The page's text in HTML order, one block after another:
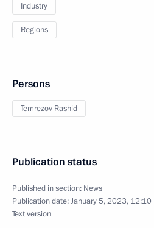
Industry
Regions
Persons
Temrezov Rashid
Publication status
Published in section: News
Publication date:January 5, 2023, 12:10
Text version